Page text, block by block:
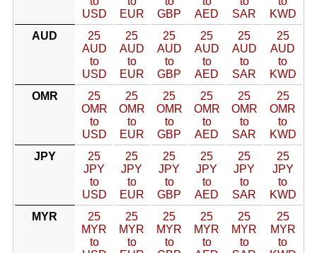
USD
EUR
GBP
AED
SAR
KWD
AUD
25
AUD
to
USD
25
AUD
to
EUR
25
AUD
to
GBP
25
AUD
to
AED
25
AUD
to
SAR
25
AUD
to
KWD
OMR
25
OMR
to
USD
25
OMR
to
EUR
25
OMR
to
GBP
25
OMR
to
AED
25
OMR
to
SAR
25
OMR
to
KWD
JPY
25
JPY
to
USD
25
JPY
to
EUR
25
JPY
to
GBP
25
JPY
to
AED
25
JPY
to
SAR
25
JPY
to
KWD
MYR
25
MYR
to
25
MYR
to
25
MYR
to
25
MYR
to
25
MYR
to
25
MYR
to